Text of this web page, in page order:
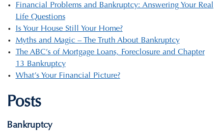
Financial Problems and Bankruptcy: Answering Your Real
Life Questions
Is Your House Still Your Home?
Myths and Magic – The Truth About Bankruptcy
The ABC’s of Mortgage Loans, Foreclosure and Chapter
13 Bankruptcy
What’s Your Financial Picture?
Posts
Bankruptcy